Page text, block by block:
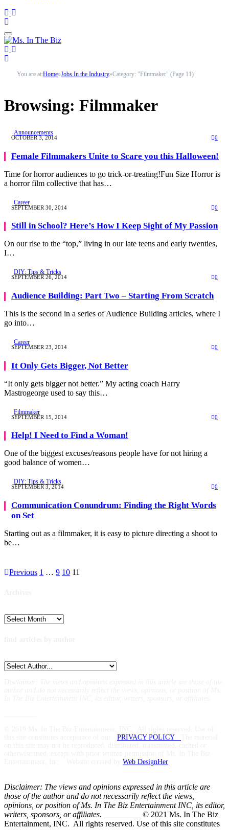
You are at:Home»Jobs In the Industry»Category: "Filmmaker" (Page 11)
Browsing: Filmmaker
Announcements
OCTOBER 3, 2014 0
Female Filmmakers Unite to Scare you this Halloween!
Time for horror audiences to go trick-or-treating!Fun Size Horror is
a horror film collective that has…
Career
SEPTEMBER 30, 2014 0
Still in School? Here’s How I Keep Sight of My Passion
On our rise to the “top,” living in our late teens and early twenties,
I…
DIY: Tips & Tricks
SEPTEMBER 26, 2014 0
Audience Building: Part Two – Starting From Scratch
This is the second in a series of Audience Building articles, where I
go into…
Career
SEPTEMBER 23, 2014 0
It Only Gets Bigger, Not Better
“It only gets bigger not better.” My acting coach Harry
Mastrogeorge used to say this…
Filmmaker
SEPTEMBER 15, 2014 0
Help! I Need to Find a Woman!
One of the biggest excuses/reasons people have for not hiring a
good balance of women…
DIY: Tips & Tricks
SEPTEMBER 3, 2014 0
Communication Conundrum: Finding the Right Words
on Set
Starting out as a filmmaker, it is easy to picture directing a shoot to
be…
Previous 1 … 9 10 11
Archives
PRIVACY POLICY
Web DesignHer
Disclaimer: The views and opinions expressed in this article are
those of the author and do not necessarily reflect the views,
opinions, or position of Ms. In The Biz Entertainment INC, its editor,
writers, sponsors, or affiliates.
_________ © 2021 Ms. In The Biz
Entertainment, INC. All rights reserved. Use of this site constitutes